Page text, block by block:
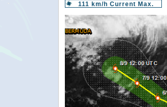
111 km/h Current Max.